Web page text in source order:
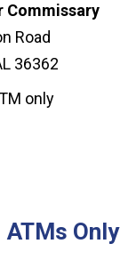
Commissary
Road
36362
only
ATMs Only